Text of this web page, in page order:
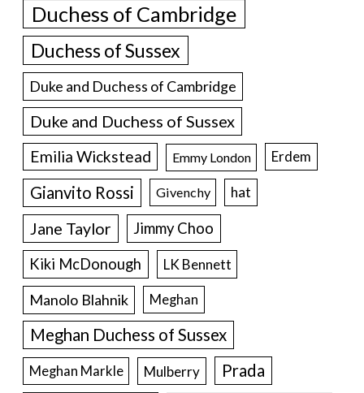
Duchess of Cambridge
Duchess of Sussex
Duke and Duchess of Cambridge
Duke and Duchess of Sussex
Emilia Wickstead Emmy London Erdem
Gianvito Rossi Givenchy hat
Jane Taylor
Jimmy Choo
Kiki McDonough
LK Bennett
Manolo Blahnik Meghan
Meghan Duchess of Sussex
Meghan Markle Mulberry Prada